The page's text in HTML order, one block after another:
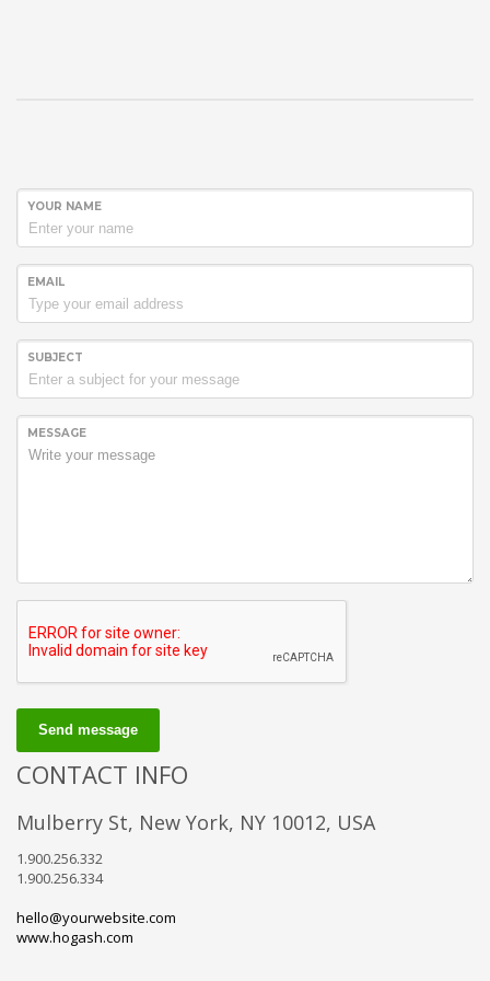
YOUR NAME
EMAIL
SUBJECT
MESSAGE
Send message
CONTACT INFO
Mulberry St, New York, NY 10012, USA
1.900.256.332
1.900.256.334
hello@yourwebsite.com
www.hogash.com